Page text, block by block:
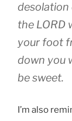
desolation
the LORD
your foot
down you
be sweet.
I’m also